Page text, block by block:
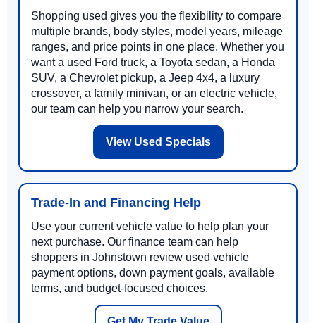
Shopping used gives you the flexibility to compare
multiple brands, body styles, model years, mileage
ranges, and price points in one place. Whether you
want a used Ford truck, a Toyota sedan, a Honda
SUV, a Chevrolet pickup, a Jeep 4x4, a luxury
crossover, a family minivan, or an electric vehicle,
our team can help you narrow your search.
View Used Specials
Trade-In and Financing Help
Use your current vehicle value to help plan your
next purchase. Our finance team can help
shoppers in Johnstown review used vehicle
payment options, down payment goals, available
terms, and budget-focused choices.